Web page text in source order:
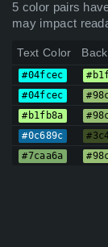
5 color pairs
may impact
Text Color
#04fcec
#04fcec
#b1fb8a
#0c689c
#7caa6a